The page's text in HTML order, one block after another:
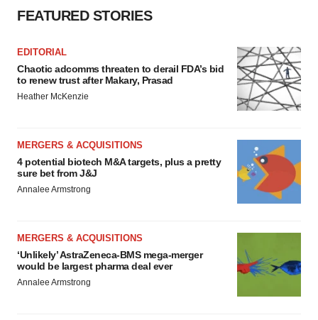
Policy.
FEATURED STORIES
EDITORIAL
Chaotic adcomms threaten to derail FDA’s bid
to renew trust after Makary, Prasad
Heather McKenzie
MERGERS & ACQUISITIONS
4 potential biotech M&A targets, plus a pretty
sure bet from J&J
Annalee Armstrong
MERGERS & ACQUISITIONS
‘Unlikely’ AstraZeneca-BMS mega-merger
would be largest pharma deal ever
Annalee Armstrong